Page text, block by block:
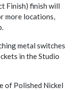
Finish) finish will
more locations,
metal switches
in the Studio
of Polished Nickel